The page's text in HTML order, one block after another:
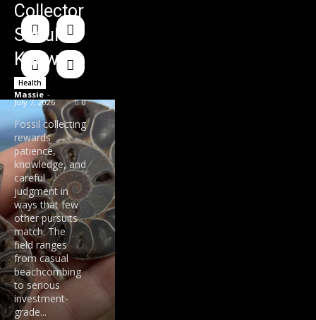
Collector
Should
Know
Health
Massie -
July 7, 2026 0
Fossil collecting
rewards
patience,
knowledge, and
careful
judgment in
ways that few
other pursuits
match. The
field ranges
from casual
beachcombing
to serious
investment-
grade...